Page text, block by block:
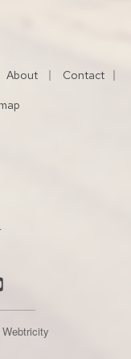
About |
Contact
Agency on
Insurance Agency
View Insurance
Webtricity